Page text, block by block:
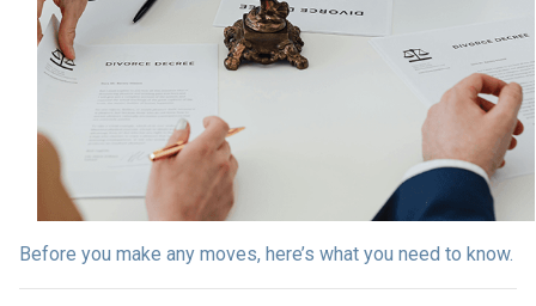
Before you make any moves, here’s what you need to know.